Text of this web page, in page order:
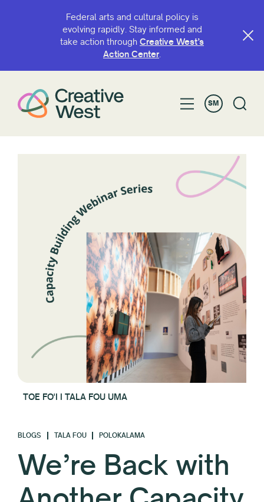
Federal arts and cultural policy is
evolving rapidly. Stay informed and
take action through Creative West’s
Action Center.
SM
TOE FO'I I TALA FOU UMA
BLOGS TALA FOU POLOKALAMA
We’re Back with